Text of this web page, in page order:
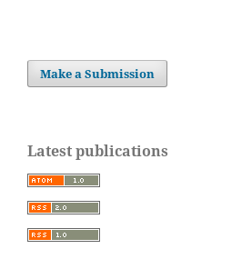
Make a Submission
Latest publications